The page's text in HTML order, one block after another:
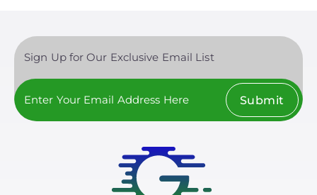
Sign Up for Our Exclusive Email List
Submit